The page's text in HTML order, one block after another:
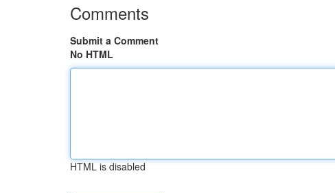
Comments
Submit a Comment
No HTML
HTML is disabled